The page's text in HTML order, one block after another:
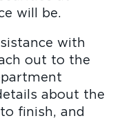
will be.
with
out to the
about the
finish, and